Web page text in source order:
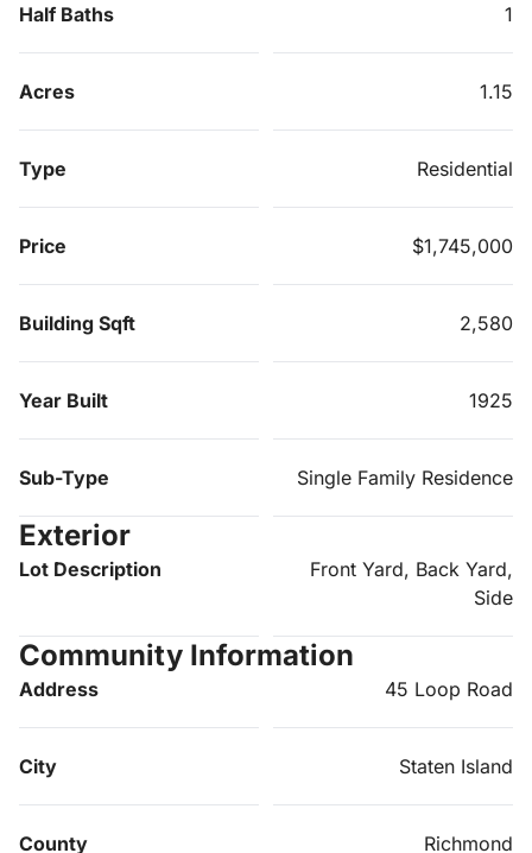
Half Baths 1
Acres 1.15
Type Residential
Price $1,745,000
Building Sqft 2,580
Year Built 1925
Sub-Type Single Family Residence
Exterior
Lot Description
Front Yard, Back Yard,
Side
Community Information
Address 45 Loop Road
City Staten Island
County Richmond